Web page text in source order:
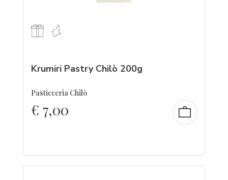
Krumiri Pastry Chilò 200g
Pasticceria Chilò
€ 7,00